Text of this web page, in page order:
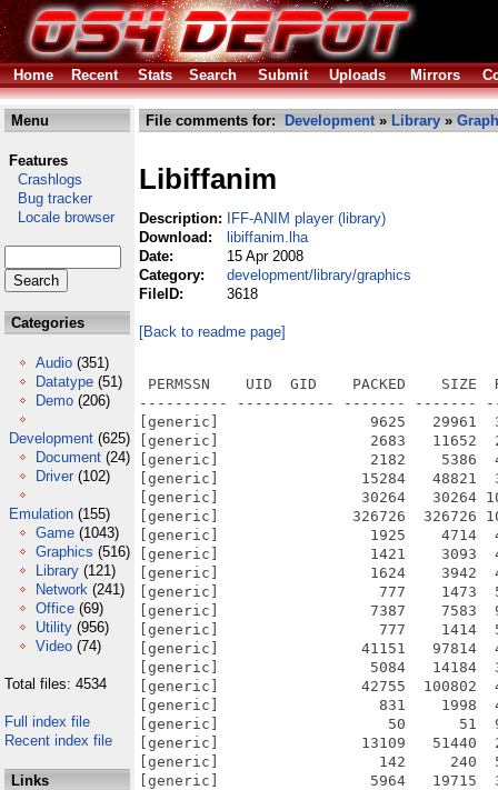
Home Recent Stats Search Submit Uploads Mirrors
Menu
Features
Crashlogs
Bug tracker
Locale browser
Categories
Audio (351)
Datatype (51)
Demo (206)
Development (625)
Document (24)
Driver (102)
Emulation (155)
Game (1043)
Graphics (516)
Library (121)
Network (241)
Office (69)
Utility (956)
Video (74)
Total files: 4534
Full index file
Recent index file
Links
File comments for: Development» Library »
Libiffanim
Description:
IFF-ANIM player (library)
Download:
libiffanim.lha
Date:
15 Apr 2008
Category:
development/library/graphics
FileID:
3618
[Back to readme page]
PERMSSN    UID  GID    PACKED    SIZE
---------- ----------- ------- -------
[generic]                 9625   29961
[generic]                 2683   11652
[generic]                 2182    5386
[generic]                15284   48821
[generic]                30264   30264
[generic]               326726  326726
[generic]                 1925    4714
[generic]                 1421    3093
[generic]                 1624    3942
[generic]                  777    1473
[generic]                 7387    7583
[generic]                  777    1414
[generic]                41151   97814
[generic]                 5084   14184
[generic]                42755  100802
[generic]                  831    1998
[generic]                   50      51
[generic]                13109   51440
[generic]                  142     240
[generic]                 5964   19715